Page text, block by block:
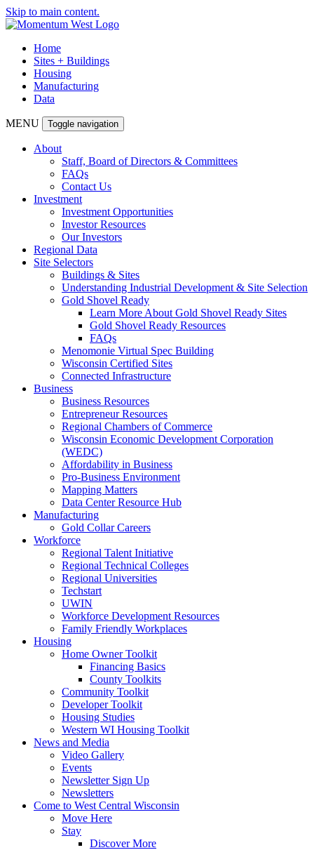
Skip to main content.
Home
Sites + Buildings
Housing
Manufacturing
Data
MENU Toggle navigation
About
Staff, Board of Directors & Committees
FAQs
Contact Us
Investment
Investment Opportunities
Investor Resources
Our Investors
Regional Data
Site Selectors
Buildings & Sites
Understanding Industrial Development & Site Selection
Gold Shovel Ready
Learn More About Gold Shovel Ready Sites
Gold Shovel Ready Resources
FAQs
Menomonie Virtual Spec Building
Wisconsin Certified Sites
Connected Infrastructure
Business
Business Resources
Entrepreneur Resources
Regional Chambers of Commerce
Wisconsin Economic Development Corporation
(WEDC)
Affordability in Business
Pro-Business Environment
Mapping Matters
Data Center Resource Hub
Manufacturing
Gold Collar Careers
Workforce
Regional Talent Initiative
Regional Technical Colleges
Regional Universities
Techstart
UWIN
Workforce Development Resources
Family Friendly Workplaces
Housing
Home Owner Toolkit
Financing Basics
County Toolkits
Community Toolkit
Developer Toolkit
Housing Studies
Western WI Housing Toolkit
News and Media
Video Gallery
Events
Newsletter Sign Up
Newsletters
Come to West Central Wisconsin
Move Here
Stay
Discover More